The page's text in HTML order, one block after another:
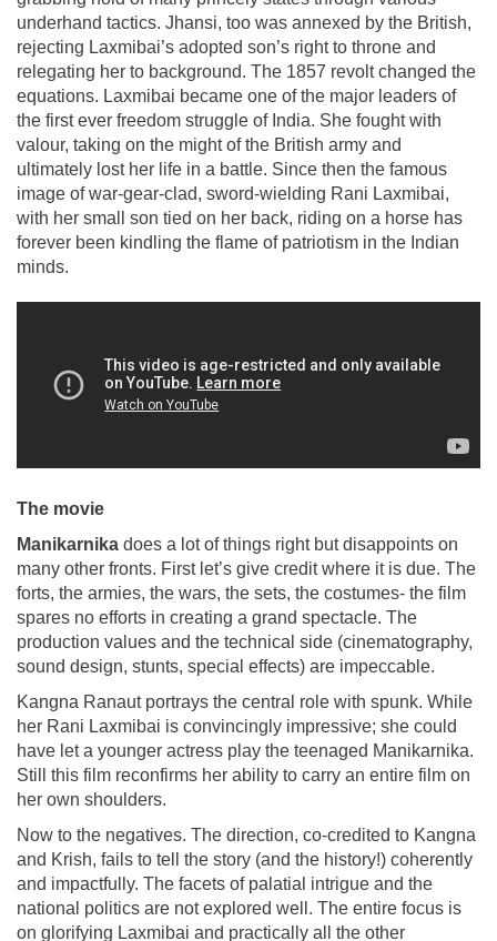
underhand tactics. Jhansi, too was annexed by the British,
rejecting Laxmibai’s adopted son’s right to throne and
relegating her to background. The 1857 revolt changed the
equations. Laxmibai became one of the major leaders of
the first ever freedom struggle of India. She fought with
valour, taking on the might of the British army and
ultimately lost her life in a battle. Since then the famous
image of war-gear-clad, sword-wielding Rani Laxmibai,
with her small son tied on her back, riding on a horse has
forever been kindling the flame of patriotism in the Indian
minds.
The movie
Manikarnika does a lot of things right but disappoints on
many other fronts. First let’s give credit where it is due. The
forts, the armies, the wars, the sets, the costumes- the film
spares no efforts in creating a grand spectacle. The
production values and the technical side (cinematography,
sound design, stunts, special effects) are impeccable.
Kangna Ranaut portrays the central role with spunk. While
her Rani Laxmibai is convincingly impressive; she could
have let a younger actress play the teenaged Manikarnika.
Still this film reconfirms her ability to carry an entire film on
her own shoulders.
Now to the negatives. The direction, co-credited to Kangna
and Krish, fails to tell the story (and the history!) coherently
and impactfully. The facets of palatial intrigue and the
national politics are not explored well. The entire focus is
on glorifying Laxmibai and practically all the other